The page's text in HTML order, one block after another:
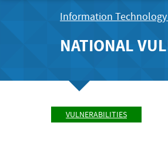
Information
NATIONAL
VULNERABILITIES